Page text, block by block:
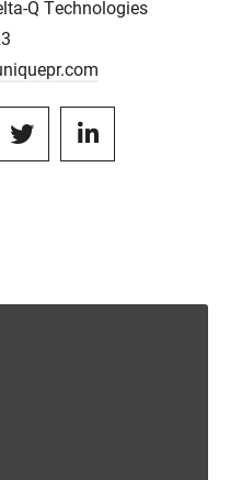
Q Technologies